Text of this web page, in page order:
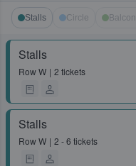
Stalls Circle
Stalls
RowW 2 tickets
Stalls
RowW 2 - 6 tickets